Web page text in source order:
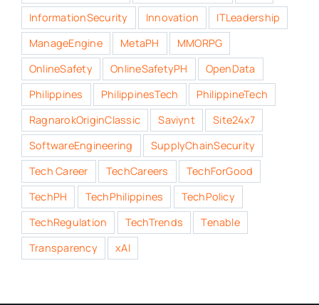
InformationSecurity
Innovation
ITLeadership
ManageEngine
MetaPH
MMORPG
OnlineSafety
OnlineSafetyPH
OpenData
Philippines
PhilippinesTech
PhilippineTech
RagnarokOriginClassic
Saviynt
Site24x7
SoftwareEngineering
SupplyChainSecurity
Tech Career
TechCareers
TechForGood
TechPH
TechPhilippines
TechPolicy
TechRegulation
TechTrends
Tenable
Transparency
xAI